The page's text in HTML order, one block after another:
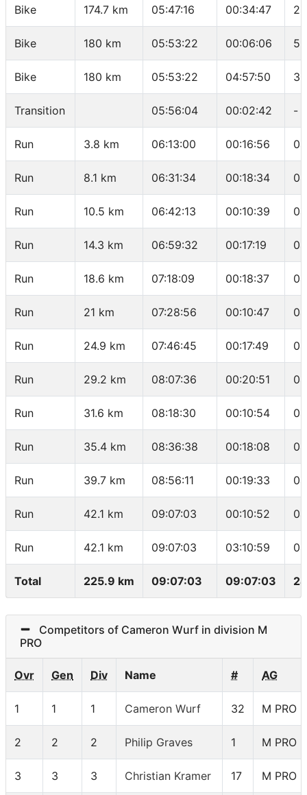
Bike 174.7 km 05:47:16 00:34:47
Bike 180 km 05:53:22 00:06:06
Bike 180 km 05:53:22 04:57:50
Transition 05:56:04 00:02:42 -
Run 3.8 km 06:13:00 00:16:56
Run 8.1 km 06:31:34 00:18:34
Run 10.5 km 06:42:13 00:10:39
Run 14.3 km 06:59:32 00:17:19
Run 18.6 km 07:18:09 00:18:37
Run 21 km 07:28:56 00:10:47
Run 24.9 km 07:46:45 00:17:49
Run 29.2 km 08:07:36 00:20:51
Run 31.6 km 08:18:30 00:10:54
Run 35.4 km 08:36:38 00:18:08
Run 39.7 km 08:56:11 00:19:33
Run 42.1 km 09:07:03 00:10:52
Run 42.1 km 09:07:03 03:10:59
Total 225.9 km 09:07:03 09:07:03
Competitors of Cameron Wurf in division M
PRO
Ovr Gen Div Name # AG
1 1 1 Cameron Wurf 32 M PRO
2 2 2 Philip Graves 1 M PRO
3 3 3 Christian Kramer 17 M PRO